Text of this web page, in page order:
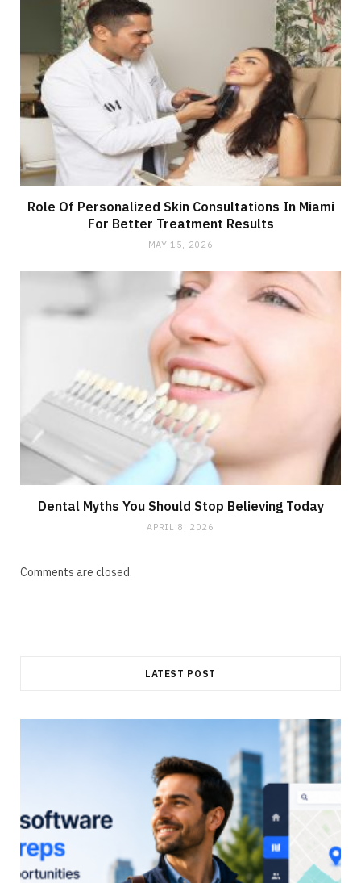
Role Of Personalized Skin Consultations In Miami
For Better Treatment Results
MAY 15, 2026
Dental Myths You Should Stop Believing Today
APRIL 8, 2026
Comments are closed.
LATEST POST